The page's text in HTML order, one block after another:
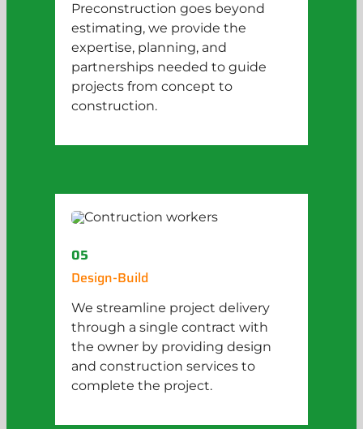
Preconstruction goes beyond
estimating, we provide the
expertise, planning, and
partnerships needed to guide
projects from concept to
construction.
05
Design-Build
We streamline project delivery
through a single contract with
the owner by providing design
and construction services to
complete the project.